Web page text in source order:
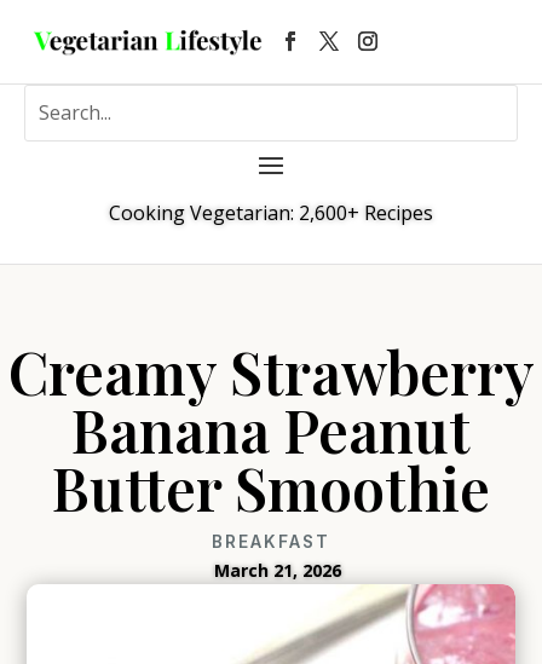
Cooking Vegetarian: 2,600+ Recipes
Creamy Strawberry
Banana Peanut
Butter Smoothie
BREAKFAST
March 21, 2026